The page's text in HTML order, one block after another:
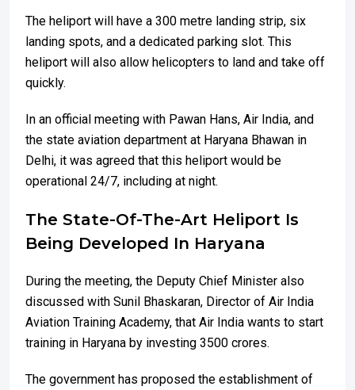
The heliport will have a 300 metre landing strip, six
landing spots, and a dedicated parking slot. This
heliport will also allow helicopters to land and take off
quickly.
In an official meeting with Pawan Hans, Air India, and
the state aviation department at Haryana Bhawan in
Delhi, it was agreed that this heliport would be
operational 24/7, including at night.
The State-Of-The-Art Heliport Is
Being Developed In Haryana
During the meeting, the Deputy Chief Minister also
discussed with Sunil Bhaskaran, Director of Air India
Aviation Training Academy, that Air India wants to start
training in Haryana by investing 3500 crores.
The government has proposed the establishment of